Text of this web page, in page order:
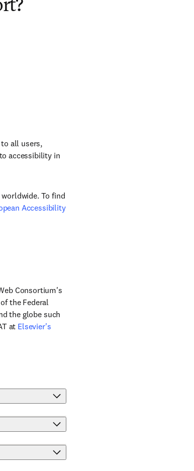
all users,
accessibility in
To find
Accessibility
Consortium's
the Federal
the globe such
at Elsevier's